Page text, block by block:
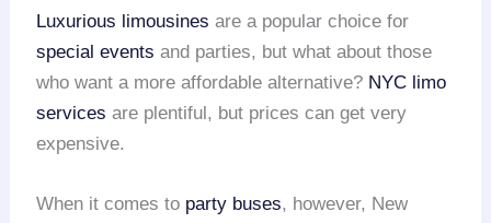
Luxurious limousines are a popular choice for
special events and parties, but what about those
who want a more affordable alternative? NYC limo
services are plentiful, but prices can get very
expensive.
When it comes to party buses, however, New